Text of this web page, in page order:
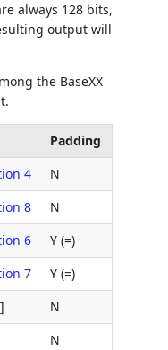
always 128 bits,
output will
the BaseXX
Padding
4
N
8
N
6
Y (=)
7
Y (=)
]
N
N